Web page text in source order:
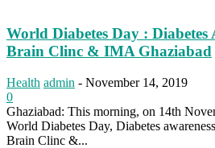
World Diabetes Day : Diabetes
Brain Clinc & IMA Ghaziabad
Health admin - November 14, 2019
0
Ghaziabad: This morning, on 14th
World Diabetes Day, Diabetes
Brain Clinc &...